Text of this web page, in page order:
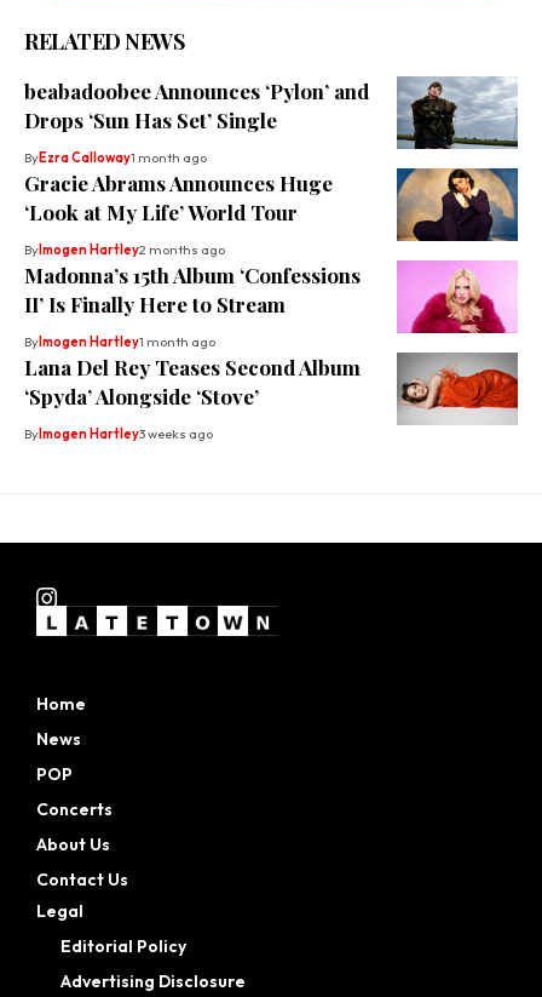
RELATED NEWS
beabadoobee Announces ‘Pylon’ and
Drops ‘Sun Has Set’ Single
ByEzra Calloway1 month ago
Gracie Abrams Announces Huge
‘Look at My Life’ World Tour
By Imogen Hartley2 months ago
Madonna’s 15th Album ‘Confessions
II’ Is Finally Here to Stream
By Imogen Hartley1 month ago
Lana Del Rey Teases Second Album
‘Spyda’ Alongside ‘Stove’
By Imogen Hartley3 weeks ago
Home
News
POP
Concerts
About Us
Contact Us
Legal
Editorial Policy
Advertising Disclosure